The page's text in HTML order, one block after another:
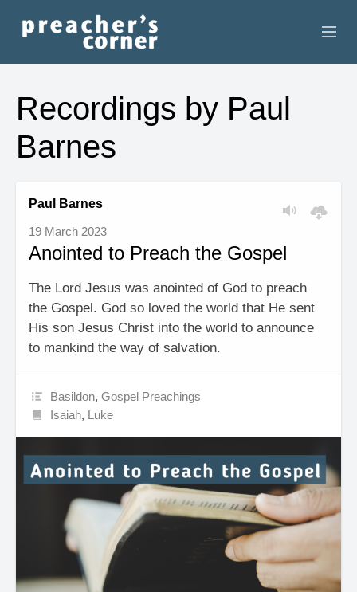
CONTACT
RECORDINGS
SEARCH
RESOURCES
Recordings by Paul
Barnes
Paul Barnes
19 March 2023
Anointed to Preach the Gospel
The Lord Jesus was anointed of God to preach
the Gospel. God so loved the world that He sent
His son Jesus Christ into the world to announce
to mankind the way of salvation.
Basildon,Gospel Preachings
Isaiah, Luke